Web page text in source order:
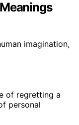
imagination,